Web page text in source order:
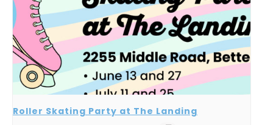
Roller Skating Party at The Landing